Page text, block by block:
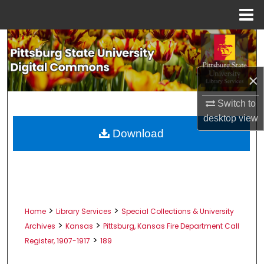
×
Switch to
desktopview
Search
Browse All Collections
About
Home > Library Services > Special Collections & University
Archives > Kansas > Pittsburg, Kansas Fire Department Call
Register, 1907-1917 > 189
Download